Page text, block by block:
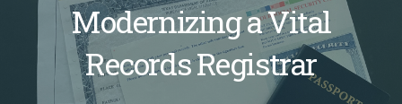
Modernizing a Vital
Records Registrar